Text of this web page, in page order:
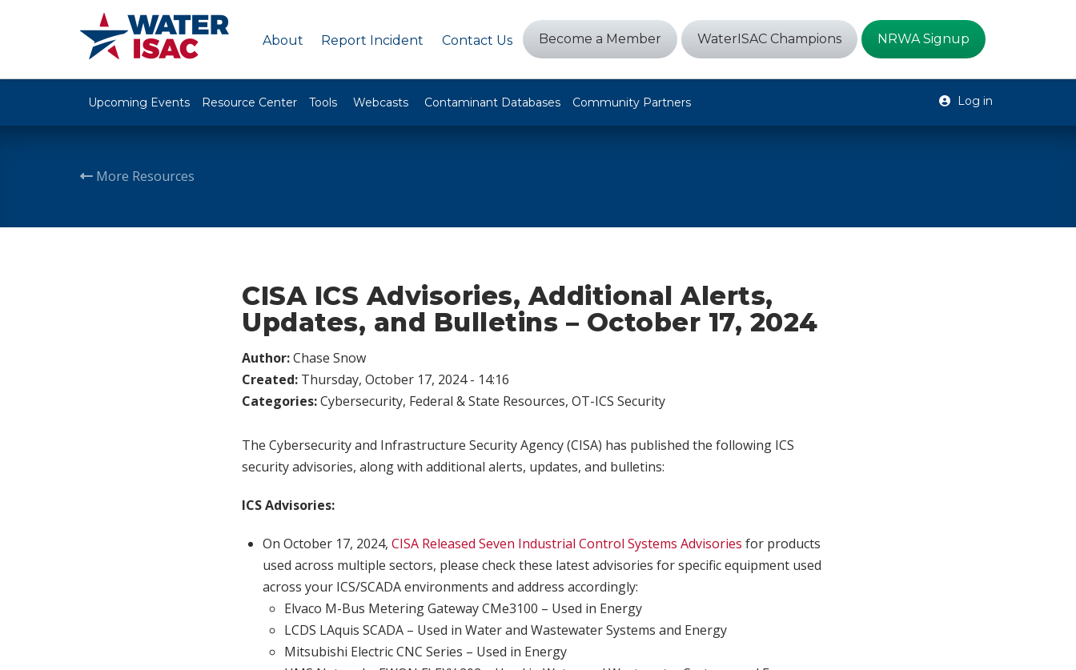
About Report Incident Contact Us Become a Member WaterISAC Champions NRWA Signup
Upcoming Events Resource Center Tools Webcasts Contaminant Databases Community Partners Log in
More Resources
CISA ICS Advisories, Additional Alerts,
Updates, and Bulletins – October 17, 2024
Author:Chase Snow
Created: Thursday, October 17, 2024 - 14:16
Categories:Cybersecurity, Federal & State Resources, OT-ICS Security
The Cybersecurity and Infrastructure Security Agency (CISA) has published the following ICS
security advisories, along with additional alerts, updates, and bulletins:
ICS Advisories:
On October 17, 2024,CISA Released Seven Industrial Control Systems Advisories for products
used across multiple sectors, please check these latest advisories for specific equipment used
across your ICS/SCADA environments and address accordingly:
Elvaco M-Bus Metering Gateway CMe3100 – Used in Energy
LCDS LAquis SCADA – Used in Water and Wastewater Systems and Energy
Mitsubishi Electric CNC Series – Used in Energy